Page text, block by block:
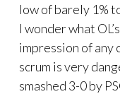
low of barely 1%
I wonder what
impression of any
scrum is very
smashed 3-0 by